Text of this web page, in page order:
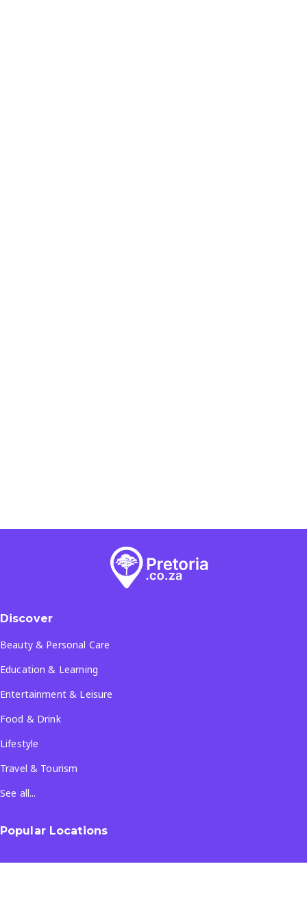
Discover
Beauty & Personal Care
Education & Learning
Entertainment & Leisure
Food & Drink
Lifestyle
Travel & Tourism
See all...
Popular Locations